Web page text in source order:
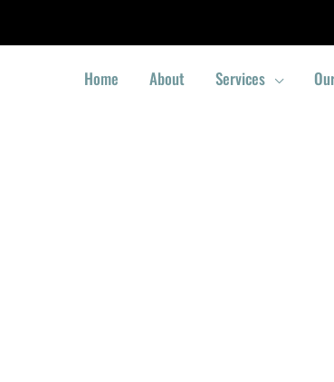
Home About Services